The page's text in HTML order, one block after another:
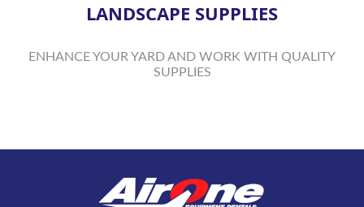
LANDSCAPE SUPPLIES
ENHANCE YOUR YARD AND WORK WITH QUALITY
SUPPLIES